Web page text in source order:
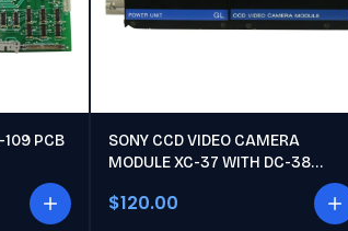
PCB
SONY CCD VIDEO CAMERA
MODULE XC-37 WITH DC-38
$120.00